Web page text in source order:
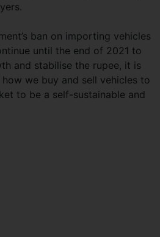
ban on importing vehicles
until the end of 2021 to
and stabilise the rupee, it is
we buy and sell vehicles to
to be a self-sustainable and